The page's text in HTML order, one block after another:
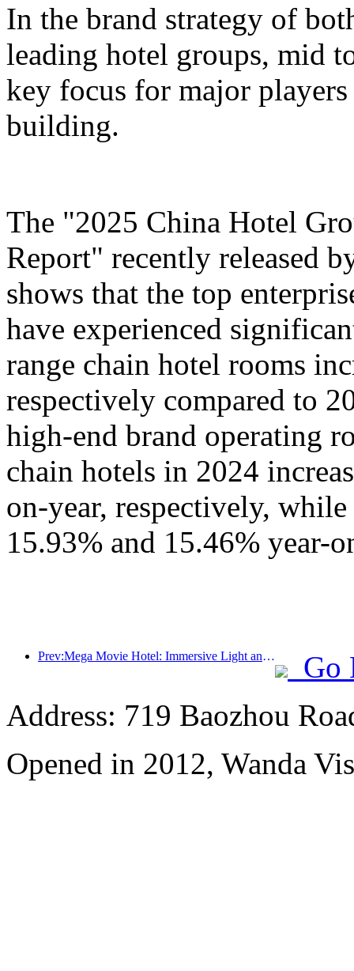
In the brand strategy of
leading hotel groups, mid
key focus for major
building.
The "2025 China Hotel
Report" recently released
shows that the top
have experienced
range chain hotel rooms
respectively compared to
high-end brand operating
chain hotels in 2024
on-year, respectively,
15.93% and 15.46% year-
Prev:Mega Movie Hotel: Immersive Light and Shadow Journey, Defining a New Travel Experience with Mega Movie Hotel
Go
Address: 719 Baozhou
Opened in 2012, Wanda